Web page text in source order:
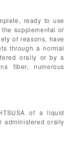
ready to use
supplemental or
of reasons, have
through a normal
orally or by a
fiber, numerous
of a liquid
administered orally